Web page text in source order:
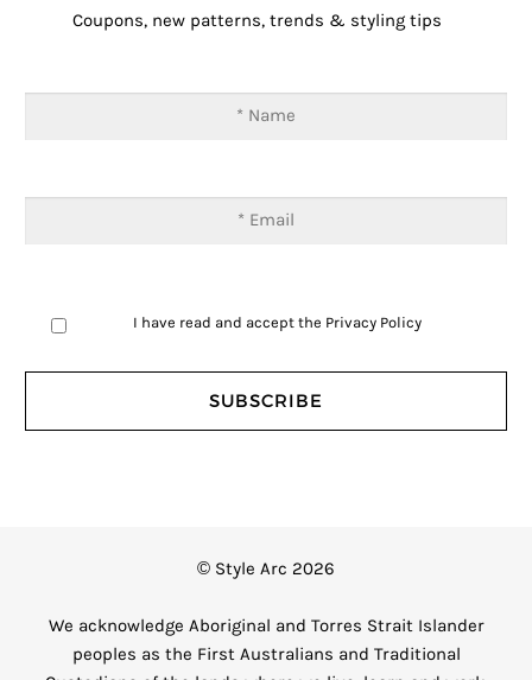
Coupons, new patterns, trends & styling tips
I have read and accept the Privacy Policy
© Style Arc 2026
We acknowledge Aboriginal and Torres Strait Islander
peoples as the First Australians and Traditional